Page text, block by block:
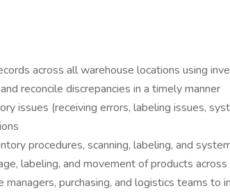
across all warehouse locations using
reconcile discrepancies in a timely manner
issues (receiving errors, labeling issues,
procedures, scanning, labeling, and
labeling, and movement of products
purchasing, and logistics teams to